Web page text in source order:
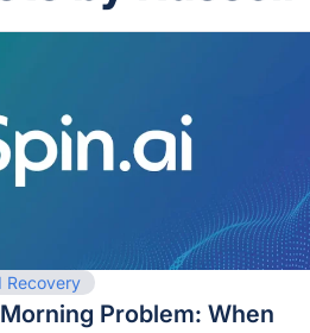
Recovery
Problem: When